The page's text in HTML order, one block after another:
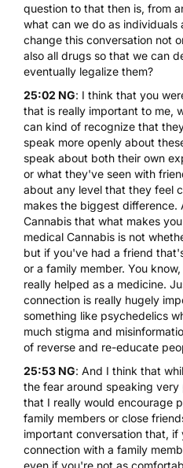
question to that then is, from
what can we do as
change this conversation not
also all drugs so that we can
eventually legalize them?
25:02 NG: I think that you
that is really important to me,
can kind of recognize that
speak more openly about
speak about both their own
or what they've seen with
about any level that they feel
makes the biggest difference.
Cannabis that what makes
medical Cannabis is not
but if you've had a friend
or a family member. You
really helped as a medicine.
connection is really hugely
something like psychedelics
much stigma and
of reverse and re-educate
25:53 NG: And I think that
the fear around speaking
that I really would encourage
family members or close
important conversation that, if
connection with a family
even if you're not as